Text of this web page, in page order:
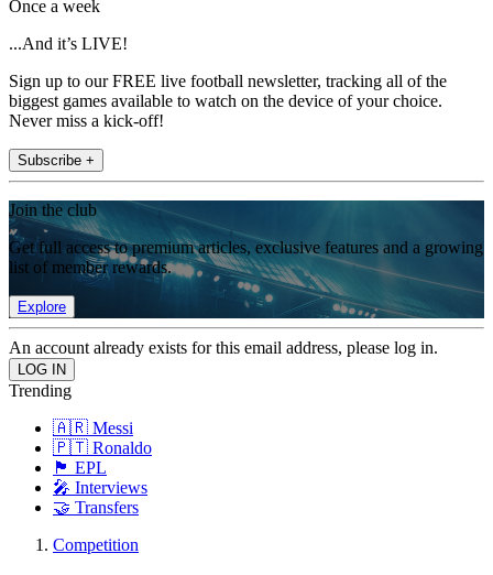
Once a week
...And it’s LIVE!
Sign up to our FREE live football newsletter, tracking all of the
biggest games available to watch on the device of your choice.
Never miss a kick-off!
Subscribe +
Join the club
Get full access to premium articles, exclusive features and a growing
list of member rewards.
Explore
An account already exists for this email address, please log in.
Trending
🇦🇷 Messi
🇵🇹 Ronaldo
🏴󠁧󠁢󠁥󠁮󠁧󠁿 EPL
🎤 Interviews
🤝 Transfers
Competition